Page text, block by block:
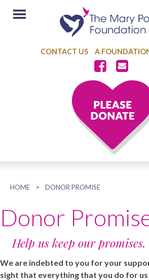
CONTACT US A
HOME > DONOR PROMISE
Donor
Help us keep our promises.
We are indebted to you for your
sight that everything that you do for